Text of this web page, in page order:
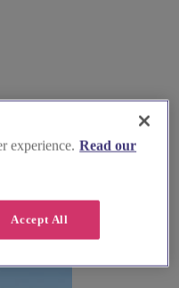
Ingham
experience. Read our
Accept All